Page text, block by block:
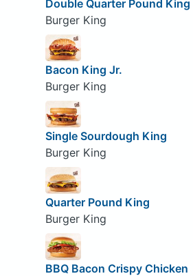
Double Quarter Pound King
Burger King
Bacon King Jr.
Burger King
Single Sourdough King
Burger King
Quarter Pound King
Burger King
BBQ Bacon Crispy Chicken